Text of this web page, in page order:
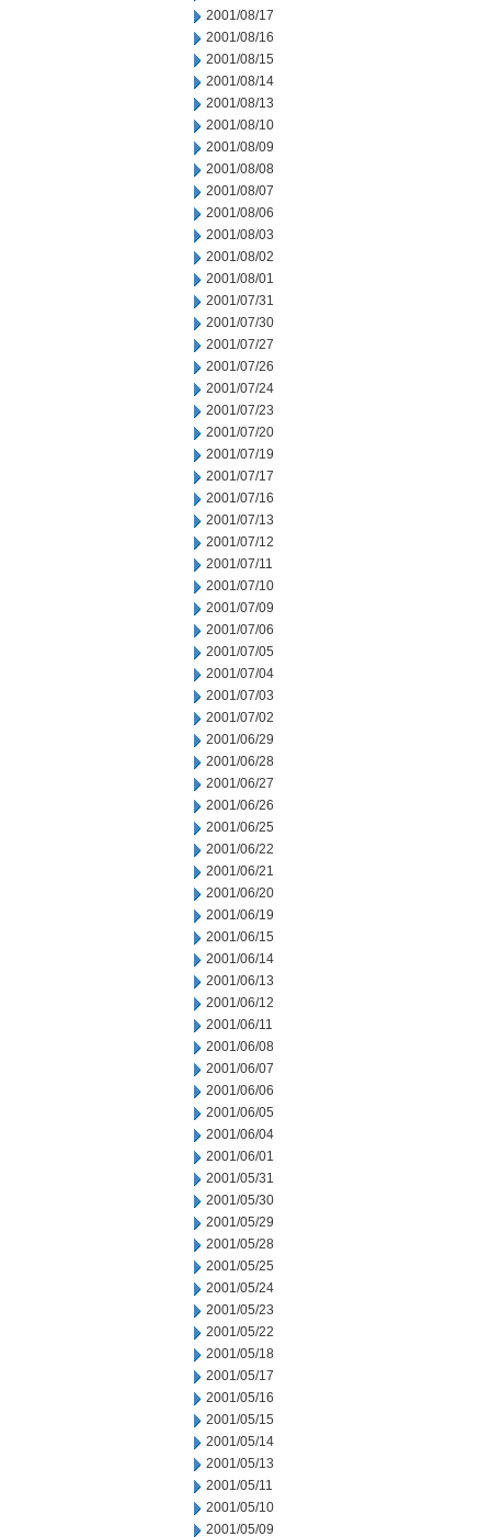
2001/08/17
2001/08/16
2001/08/15
2001/08/14
2001/08/13
2001/08/10
2001/08/09
2001/08/08
2001/08/07
2001/08/06
2001/08/03
2001/08/02
2001/08/01
2001/07/31
2001/07/30
2001/07/27
2001/07/26
2001/07/24
2001/07/23
2001/07/20
2001/07/19
2001/07/17
2001/07/16
2001/07/13
2001/07/12
2001/07/11
2001/07/10
2001/07/09
2001/07/06
2001/07/05
2001/07/04
2001/07/03
2001/07/02
2001/06/29
2001/06/28
2001/06/27
2001/06/26
2001/06/25
2001/06/22
2001/06/21
2001/06/20
2001/06/19
2001/06/15
2001/06/14
2001/06/13
2001/06/12
2001/06/11
2001/06/08
2001/06/07
2001/06/06
2001/06/05
2001/06/04
2001/06/01
2001/05/31
2001/05/30
2001/05/29
2001/05/28
2001/05/25
2001/05/24
2001/05/23
2001/05/22
2001/05/18
2001/05/17
2001/05/16
2001/05/15
2001/05/14
2001/05/13
2001/05/11
2001/05/10
2001/05/09